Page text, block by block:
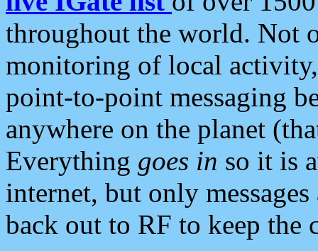
throughout the world. Not
monitoring of local
point-to-point messaging
anywhere on the planet
Everything goes in so it is
internet, but only
back out to RF to keep the